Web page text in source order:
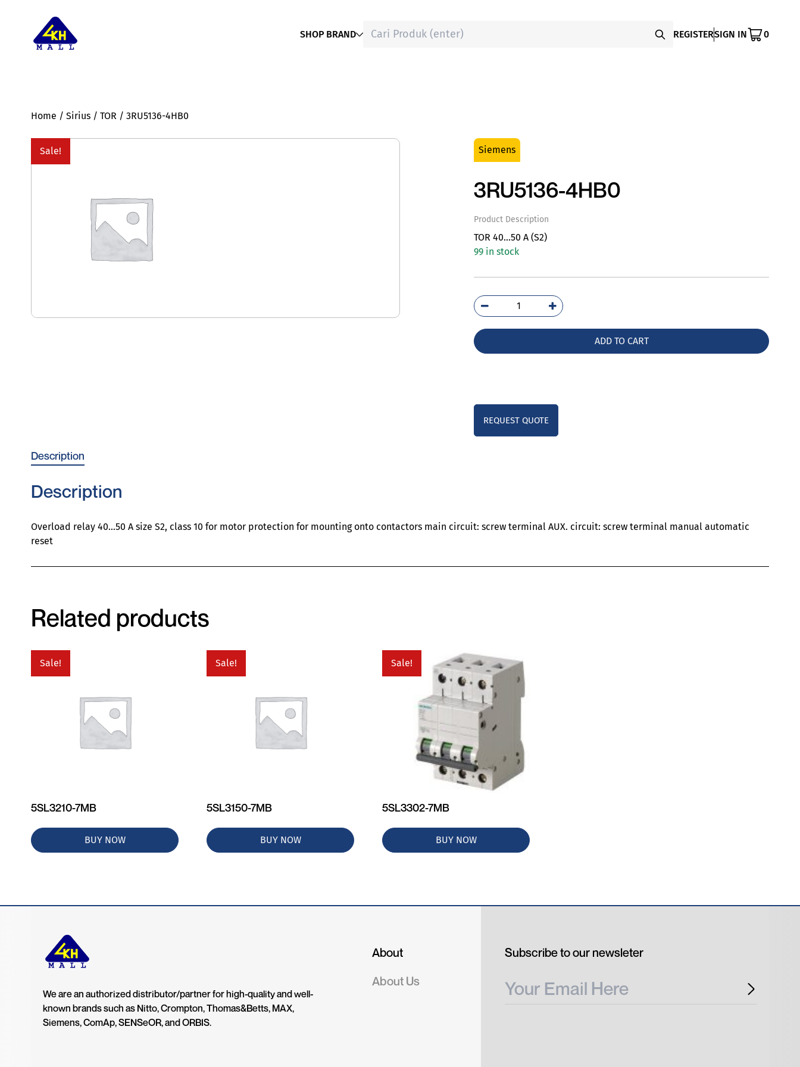
SHOP BRAND REGISTERSIGN IN 0
Home / Sirius / TOR / 3RU5136-4HB0
Sale! Siemens
3RU5136-4HB0
Product Description
TOR 40…50 A (S2)
99 in stock
3RU5136-
4HB0
ADD TO CART
REQUEST QUOTE
Description
Description
Overload relay 40…50 A size S2, class 10 for motor protection for mounting onto contactors main circuit: screw terminal AUX. circuit: screw terminal manual automatic
reset
Related products
Sale!
5SL3210-7MB
BUY NOW
Sale!
5SL3150-7MB
BUY NOW
Sale!
5SL3302-7MB
BUY NOW
We are an authorized distributor/partner for high-quality and well-
known brands such as Nitto, Crompton, Thomas&Betts, MAX,
Siemens, ComAp, SENSeOR, and ORBIS.
About
About Us
Subscribe to our newsleter